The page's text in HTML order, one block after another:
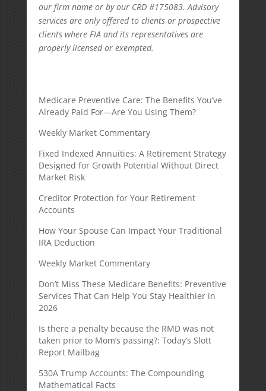
our firm name or by our CRD #175083. Advisory
services are only offered to clients or prospective
clients where FIA and its representatives are
properly licensed or exempted.
Medicare Preventive Care: The Benefits You’ve
Already Paid For—Are You Using Them?
Weekly Market Commentary
Fixed Indexed Annuities: A Retirement Strategy
Designed for Growth Potential Without Direct
Market Risk
Creditor Protection for Your Retirement
Accounts
How Your Spouse Can Impact Your Traditional
IRA Deduction
Weekly Market Commentary
Don’t Miss These Medicare Benefits: Preventive
Services That Can Help You Stay Healthier in
2026
Is there a penalty because the RMD was not
taken prior to Mom’s passing?: Today’s Slott
Report Mailbag
530A Trump Accounts: The Compounding
Mathematical Facts